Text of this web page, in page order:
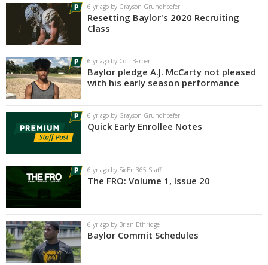
6 yr ago by Grayson Grundhoefer
Resetting Baylor's 2020 Recruiting
Class
6 yr ago by Colt Barber
Baylor pledge A.J. McCarty not pleased
with his early season performance
6 yr ago by Grayson Grundhoefer
Quick Early Enrollee Notes
6 yr ago by SicEm365 Staff
The FRO: Volume 1, Issue 20
6 yr ago by Brian Ethridge
Baylor Commit Schedules